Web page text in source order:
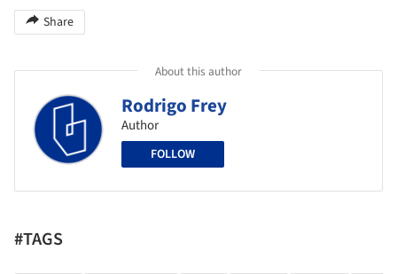
Share
About this author
Rodrigo Frey
Author
FOLLOW
#TAGS